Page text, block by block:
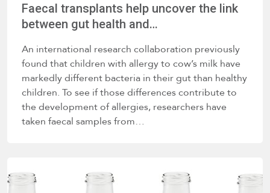
Faecal transplants help uncover the link
between gut health and…
An international research collaboration previously
found that children with allergy to cow’s milk have
markedly different bacteria in their gut than healthy
children. To see if those differences contribute to
the development of allergies, researchers have
taken faecal samples from…